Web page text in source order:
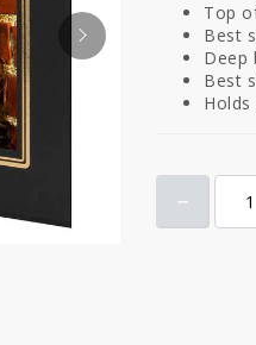
Top
Best
Deep
Best